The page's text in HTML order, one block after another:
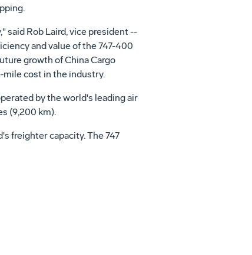
said Rob Laird, vice president --
and value of the 747-400
growth of China Cargo
cost in the industry.
by the world's leading air
(9,200 km).
freighter capacity. The 747